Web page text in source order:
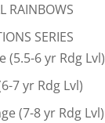
RAINBOWS
SERIES
(5.5-6 yr Rdg Lvl)
7 yr Rdg Lvl)
(7-8 yr Rdg Lvl)